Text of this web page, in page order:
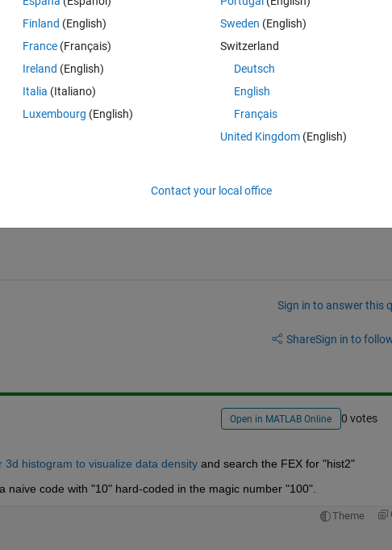
example of my data:
from the other points, delete it and return the following:
a very great thing.
Sign in to answer this
ShareSign in to
Open in MATLAB Online 0 votes
3d histogram to visualize data density and search the FEX for "hist2"
naive code with "10" hard-coded in the magic number "100".
Theme
Finland (English)
France (Français)
Ireland (English)
Italia (Italiano)
Luxembourg (English)
Sweden (English)
Switzerland
Deutsch
English
Français
United Kingdom(English)
Contact your local office